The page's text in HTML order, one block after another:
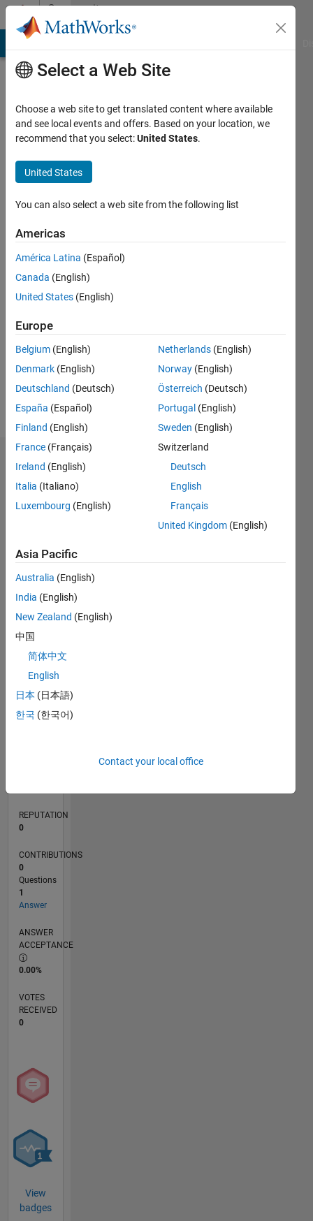
Skip to contentCommunity
Profile
guo
Last
years
ago
Active
since
Following:
Dashboard
Statistics
CONTRIBUTIONS L
-2
-1
1
2
3
TIMELINE
REPUTATION
0
CONTRIBUTIONS
0
Questions
1
Answer
ANSWER
ACCEPTANCE
0.00%
VOTES
RECEIVED
0
View
badges
Select a Web Site
Choose a web site to get translated content where available
and see local events and offers. Based on your location, we
recommend that you select:United States.
United States
You can also select a web site from the following list
Americas
América Latina (Español)
Canada (English)
United States (English)
Europe
Belgium (English)
Denmark (English)
Deutschland (Deutsch)
España (Español)
Finland (English)
France (Français)
Ireland (English)
Italia (Italiano)
Luxembourg (English)
Netherlands (English)
Norway (English)
Österreich (Deutsch)
Portugal (English)
Sweden (English)
Switzerland
Deutsch
English
Français
United Kingdom (English)
Asia Pacific
Australia (English)
India (English)
New Zealand (English)
中国
简体中文
English
日本 (日本語)
한국 (한국어)
Contact your local office